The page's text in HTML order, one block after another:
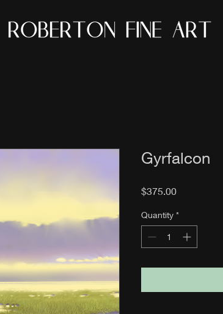
Gyrfalcon
$375.00Price
Quantity *